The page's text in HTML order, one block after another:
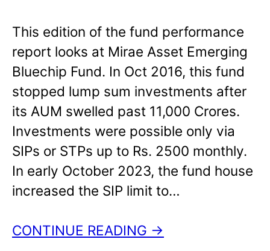
This edition of the fund performance
report looks at Mirae Asset Emerging
Bluechip Fund. In Oct 2016, this fund
stopped lump sum investments after
its AUM swelled past 11,000 Crores.
Investments were possible only via
SIPs or STPs up to Rs. 2500 monthly.
In early October 2023, the fund house
increased the SIP limit to…
CONTINUE READING →